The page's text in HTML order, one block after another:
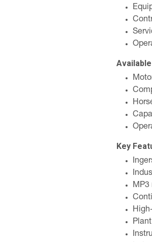
Key
MP3